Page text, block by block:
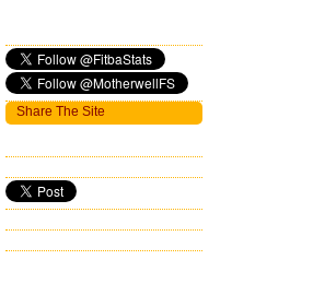
Share The Site